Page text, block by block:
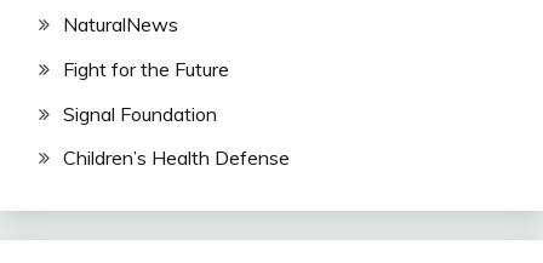
NaturalNews
Fight for the Future
Signal Foundation
Children’s Health Defense